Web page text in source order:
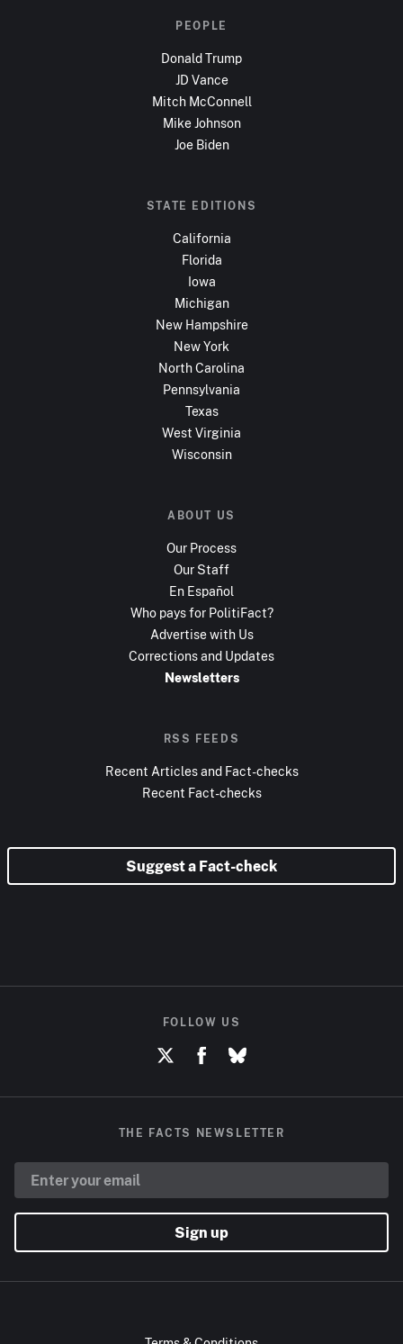
PEOPLE
Donald Trump
JD Vance
Mitch McConnell
Mike Johnson
Joe Biden
STATE EDITIONS
California
Florida
Iowa
Michigan
New Hampshire
New York
North Carolina
Pennsylvania
Texas
West Virginia
Wisconsin
ABOUT US
Our Process
Our Staff
En Español
Who pays for PolitiFact?
Advertise with Us
Corrections and Updates
Newsletters
RSS FEEDS
Recent Articles and Fact-checks
Recent Fact-checks
Suggest a Fact-check
FOLLOW US
THE FACTS NEWSLETTER
Sign up